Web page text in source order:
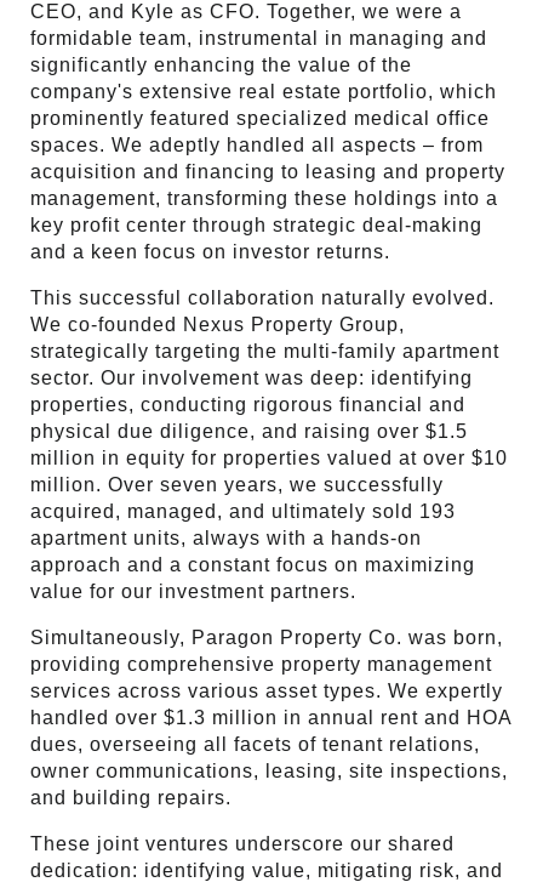
CEO, and Kyle as CFO. Together, we were a
formidable team, instrumental in managing and
significantly enhancing the value of the
company's extensive real estate portfolio, which
prominently featured specialized medical office
spaces. We adeptly handled all aspects – from
acquisition and financing to leasing and property
management, transforming these holdings into a
key profit center through strategic deal-making
and a keen focus on investor returns.
This successful collaboration naturally evolved.
We co-founded Nexus Property Group,
strategically targeting the multi-family apartment
sector. Our involvement was deep: identifying
properties, conducting rigorous financial and
physical due diligence, and raising over $1.5
million in equity for properties valued at over $10
million. Over seven years, we successfully
acquired, managed, and ultimately sold 193
apartment units, always with a hands-on
approach and a constant focus on maximizing
value for our investment partners.
Simultaneously, Paragon Property Co. was born,
providing comprehensive property management
services across various asset types. We expertly
handled over $1.3 million in annual rent and HOA
dues, overseeing all facets of tenant relations,
owner communications, leasing, site inspections,
and building repairs.
These joint ventures underscore our shared
dedication: identifying value, mitigating risk, and